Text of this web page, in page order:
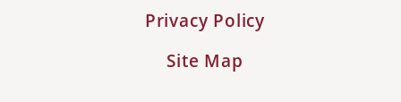
Privacy Policy
Site Map